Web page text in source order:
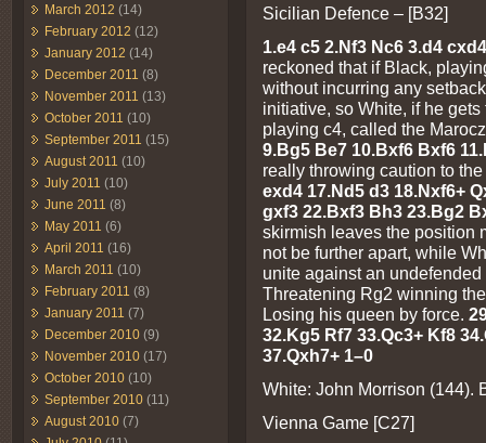
March 2012 (14)
February 2012 (12)
January 2012 (14)
December 2011 (8)
November 2011 (13)
October 2011 (10)
September 2011 (15)
August 2011 (10)
July 2011 (10)
June 2011 (8)
May 2011 (6)
April 2011 (16)
March 2011 (10)
February 2011 (8)
January 2011 (7)
December 2010 (9)
November 2010 (17)
October 2010 (10)
September 2010 (11)
August 2010 (7)
Sicilian Defence – [B32]
1.e4 c5 2.Nf3 Nc6 3.d4
reckoned that if Black,
without incurring any
initiative, so White, if he
playing c4, called the
9.Bg5 Be7 10.Bxf6 Bxf6
really throwing caution to
exd4 17.Nd5 d3 18.Nxf6+
gxf3 22.Bxf3 Bh3 23.Bg2
skirmish leaves the position
not be further apart, while
unite against an
Threatening Rg2 winning
Losing his queen by force.
32.Kg5 Rf7 33.Qc3+ Kf8
37.Qxh7+ 1–0
White: John Morrison (144).
Vienna Game [C27]